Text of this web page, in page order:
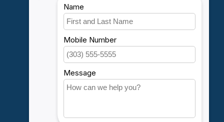
My account
Account information
My orders
My wishlist
Compare